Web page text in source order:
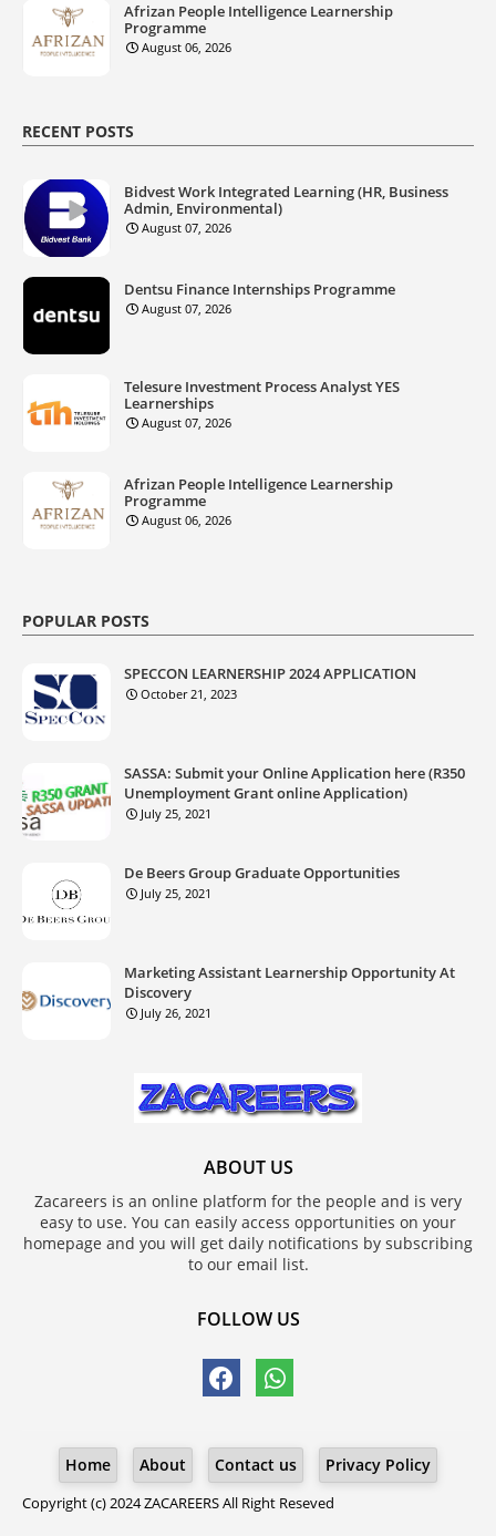
Afrizan People Intelligence Learnership
Programme
August 06, 2026
RECENT POSTS
Bidvest Work Integrated Learning (HR, Business
Admin, Environmental)
August 07, 2026
Dentsu Finance Internships Programme
August 07, 2026
Telesure Investment Process Analyst YES
Learnerships
August 07, 2026
Afrizan People Intelligence Learnership
Programme
August 06, 2026
POPULAR POSTS
SPECCON LEARNERSHIP 2024 APPLICATION
October 21, 2023
SASSA: Submit your Online Application here (R350
Unemployment Grant online Application)
July 25, 2021
De Beers Group Graduate Opportunities
July 25, 2021
Marketing Assistant Learnership Opportunity At
Discovery
July 26, 2021
ABOUT US
Zacareers is an online platform for the people and is very
easy to use. You can easily access opportunities on your
homepage and you will get daily notifications by subscribing
to our email list.
FOLLOW US
Home About Contact us Privacy Policy
Copyright (c) 2024ZACAREERSAll Right Reseved